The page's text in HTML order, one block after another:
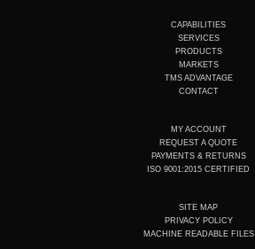
e
d
i
n
b
o
o
k
CAPABILITIES
SERVICES
PRODUCTS
MARKETS
TMS ADVANTAGE
CONTACT
MY ACCOUNT
REQUEST A QUOTE
PAYMENTS & RETURNS
ISO 9001:2015 CERTIFIED
SITE MAP
PRIVACY POLICY
MACHINE READABLE FILES